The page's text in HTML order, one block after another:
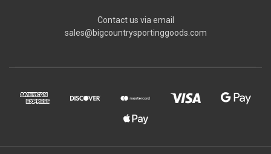
Contact us via email
sales@bigcountrysportinggoods.com